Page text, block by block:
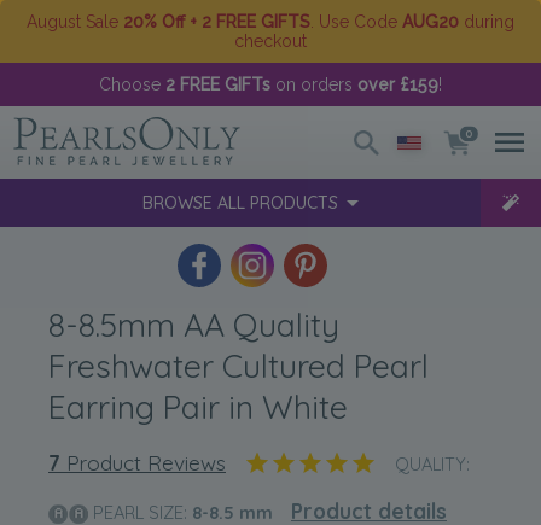
August Sale 20% Off + 2 FREE GIFTS . Use Code AUG20 during
checkout
Choose 2 FREE GIFTs on orders over £159!
0
BROWSE ALL PRODUCTS
8-8.5mm AA Quality
Freshwater Cultured Pearl
Earring Pair in White
7 Product Reviews QUALITY:
PEARL SIZE: 8-8.5 mm Product details